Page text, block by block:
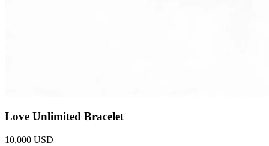
Love Unlimited Bracelet
10,000 USD